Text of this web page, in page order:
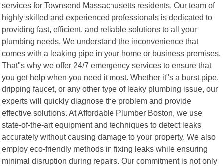
services for Townsend Massachusetts residents. Our team of
highly skilled and experienced professionals is dedicated to
providing fast, efficient, and reliable solutions to all your
plumbing needs. We understand the inconvenience that
comes with a leaking pipe in your home or business premises.
That"s why we offer 24/7 emergency services to ensure that
you get help when you need it most. Whether it"s a burst pipe,
dripping faucet, or any other type of leaky plumbing issue, our
experts will quickly diagnose the problem and provide
effective solutions. At Affordable Plumber Boston, we use
state-of-the-art equipment and techniques to detect leaks
accurately without causing damage to your property. We also
employ eco-friendly methods in fixing leaks while ensuring
minimal disruption during repairs. Our commitment is not only